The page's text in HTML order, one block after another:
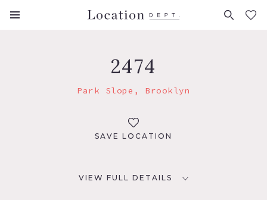
FAVORITES (0)
2474
Park Slope, Brooklyn
SAVE LOCATION
VIEW FULL DETAILS